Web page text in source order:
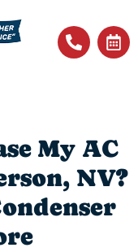
My AC
NV?